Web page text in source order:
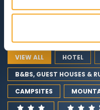
VIEW ALL HOTEL
B&BS, GUEST HOUSES &
CAMPSITES